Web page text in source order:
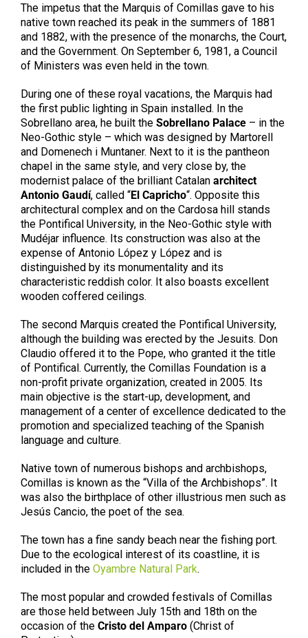
The impetus that the Marquis of Comillas gave to his
native town reached its peak in the summers of 1881
and 1882, with the presence of the monarchs, the Court,
and the Government. On September 6, 1981, a Council
of Ministers was even held in the town.
During one of these royal vacations, the Marquis had
the first public lighting in Spain installed. In the
Sobrellano area, he built the Sobrellano Palace– in the
Neo-Gothic style – which was designed by Martorell
and Domenech i Muntaner. Next to it is the pantheon
chapel in the same style, and very close by, the
modernist palace of the brilliant Catalan architect
Antonio Gaudí, called “El Capricho“. Opposite this
architectural complex and on the Cardosa hill stands
the Pontifical University, in the Neo-Gothic style with
Mudéjar influence. Its construction was also at the
expense of Antonio López y López and is
distinguished by its monumentality and its
characteristic reddish color. It also boasts excellent
wooden coffered ceilings.
The second Marquis created the Pontifical University,
although the building was erected by the Jesuits. Don
Claudio offered it to the Pope, who granted it the title
of Pontifical. Currently, the Comillas Foundation is a
non-profit private organization, created in 2005. Its
main objective is the start-up, development, and
management of a center of excellence dedicated to the
promotion and specialized teaching of the Spanish
language and culture.
Native town of numerous bishops and archbishops,
Comillas is known as the “Villa of the Archbishops”. It
was also the birthplace of other illustrious men such as
Jesús Cancio, the poet of the sea.
The town has a fine sandy beach near the fishing port.
Due to the ecological interest of its coastline, it is
included in the Oyambre Natural Park.
The most popular and crowded festivals of Comillas
are those held between July 15th and 18th on the
occasion of the Cristo del Amparo(Christ of